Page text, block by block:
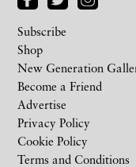
Subscribe
Shop
New Generation
Become a Friend
Advertise
Privacy Policy
Cookie Policy
Terms and Conditions